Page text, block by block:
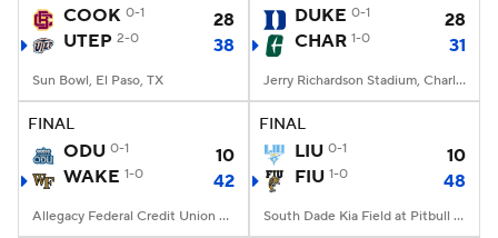
COOK 0-1
28
UTEP 2-0 38
Sun Bowl, El Paso, TX
DUKE 0-1
28
CHAR 1-0 31
Jerry Richardson Stadium, Charlotte, NC
FINAL
ODU 0-1
10
WAKE 1-0 42
Allegacy Federal Credit Union Stadium, Winston-Salem, NC
FINAL
LIU 0-1
10
FIU 1-0 48
South Dade Kia Field at Pitbull Stadium, Miami, FL